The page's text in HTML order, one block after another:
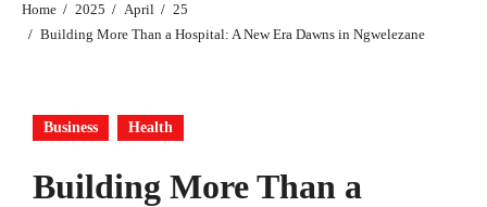
Home 2025 April
25
Building More Than a Hospital: A New Era Dawns in Ngwelezane
Business Health
Building More Than a